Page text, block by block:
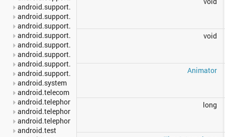
android.support.v7.internal.widget
android.support.v7.media
android.support.v7.mediarouter
android.support.v7.util
android.support.v7.view
android.support.v7.widget
android.support.v7.widget.util
android.support.v8.renderscript
android.system
android.telecom
android.telephony
android.telephony.cdma
android.telephony.gsm
android.test
void
Animator
long